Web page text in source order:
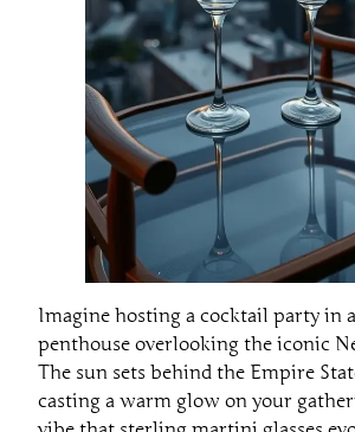
Imagine hosting a cocktail party in
penthouse overlooking the iconic
The sun sets behind the Empire
casting a warm glow on your